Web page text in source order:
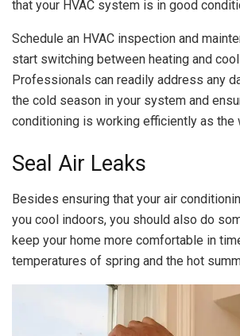
that your HVAC system is in good
Schedule an HVAC inspection and
start switching between heating and
Professionals can readily address any
the cold season in your system and
conditioning is working efficiently as the
Seal Air Leaks
Besides ensuring that your air
you cool indoors, you should also do
keep your home more comfortable in
temperatures of spring and the hot